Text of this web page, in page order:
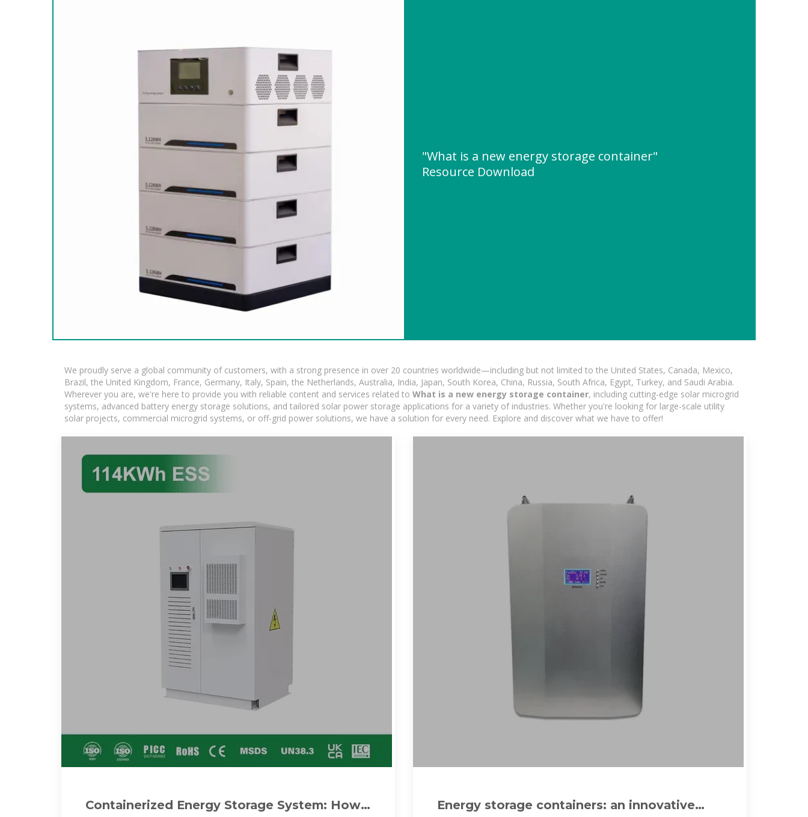
"What is a new energy storage container"
Resource Download
We proudly serve a global community of customers, with a strong presence in over 20 countries worldwide—including but not limited to the United States, Canada, Mexico,
Brazil, the United Kingdom, France, Germany, Italy, Spain, the Netherlands, Australia, India, Japan, South Korea, China, Russia, South Africa, Egypt, Turkey, and Saudi Arabia.
Wherever you are, we're here to provide you with reliable content and services related to What is a new energy storage container, including cutting-edge solar microgrid
systems, advanced battery energy storage solutions, and tailored solar power storage applications for a variety of industries. Whether you're looking for large-scale utility
solar projects, commercial microgrid systems, or off-grid power solutions, we have a solution for every need. Explore and discover what we have to offer!
Containerized Energy Storage System: How
Energy storage containers: an innovative